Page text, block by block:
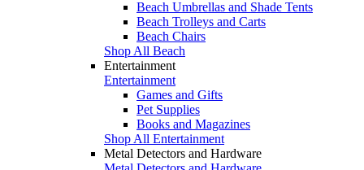
Beach Umbrellas and Shade Tents
Beach Trolleys and Carts
Beach Chairs
Shop All Beach
Entertainment
Entertainment
Games and Gifts
Pet Supplies
Books and Magazines
Shop All Entertainment
Metal Detectors and Hardware